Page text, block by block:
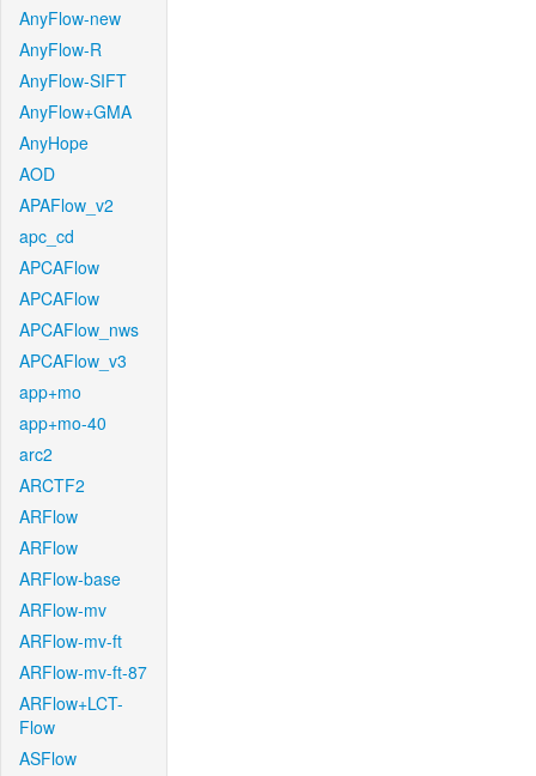
AnyFlow-new
AnyFlow-R
AnyFlow-SIFT
AnyFlow+GMA
AnyHope
AOD
APAFlow_v2
apc_cd
APCAFlow
APCAFlow
APCAFlow_nws
APCAFlow_v3
app+mo
app+mo-40
arc2
ARCTF2
ARFlow
ARFlow
ARFlow-base
ARFlow-mv
ARFlow-mv-ft
ARFlow-mv-ft-87
ARFlow+LCT-
Flow
ASFlow